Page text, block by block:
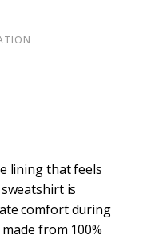
lining that feels
is
comfort during
from 100%